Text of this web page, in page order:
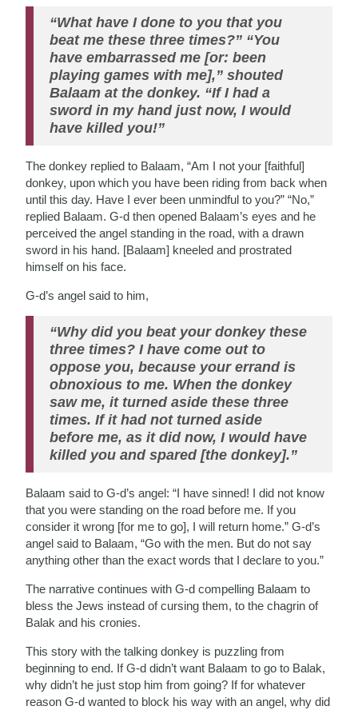
“What have I done to you that you
beat me these three times?” “You
have embarrassed me [or: been
playing games with me],” shouted
Balaam at the donkey. “If I had a
sword in my hand just now, I would
have killed you!”
The donkey replied to Balaam, “Am I not your [faithful]
donkey, upon which you have been riding from back when
until this day. Have I ever been unmindful to you?” “No,”
replied Balaam. G-d then opened Balaam’s eyes and he
perceived the angel standing in the road, with a drawn
sword in his hand. [Balaam] kneeled and prostrated
himself on his face.
G-d’s angel said to him,
“Why did you beat your donkey these
three times? I have come out to
oppose you, because your errand is
obnoxious to me. When the donkey
saw me, it turned aside these three
times. If it had not turned aside
before me, as it did now, I would have
killed you and spared [the donkey].”
Balaam said to G-d’s angel: “I have sinned! I did not know
that you were standing on the road before me. If you
consider it wrong [for me to go], I will return home.” G-d’s
angel said to Balaam, “Go with the men. But do not say
anything other than the exact words that I declare to you.”
The narrative continues with G-d compelling Balaam to
bless the Jews instead of cursing them, to the chagrin of
Balak and his cronies.
This story with the talking donkey is puzzling from
beginning to end. If G-d didn’t want Balaam to go to Balak,
why didn’t he just stop him from going? If for whatever
reason G-d wanted to block his way with an angel, why did